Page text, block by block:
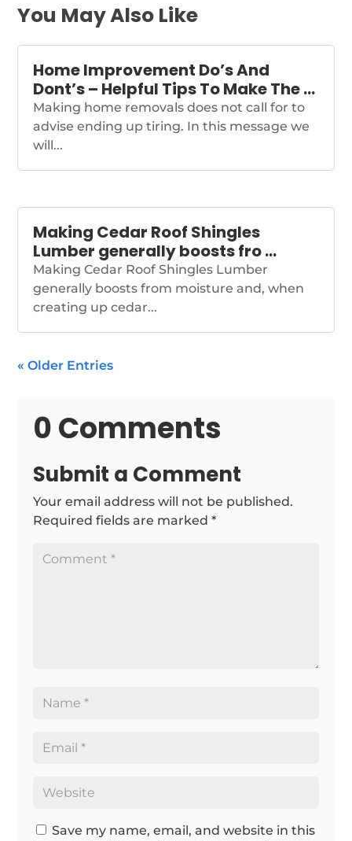
You May Also Like
Home Improvement Do’s And
Dont’s – Helpful Tips To Make The …
Making home removals does not call for to
advise ending up tiring. In this message we
will...
Making Cedar Roof Shingles
Lumber generally boosts fro …
Making Cedar Roof Shingles Lumber
generally boosts from moisture and, when
creating up cedar...
« Older Entries
0 Comments
Submit a Comment
Your email address will not be published.
Required fields are marked*
Save my name, email, and website in this